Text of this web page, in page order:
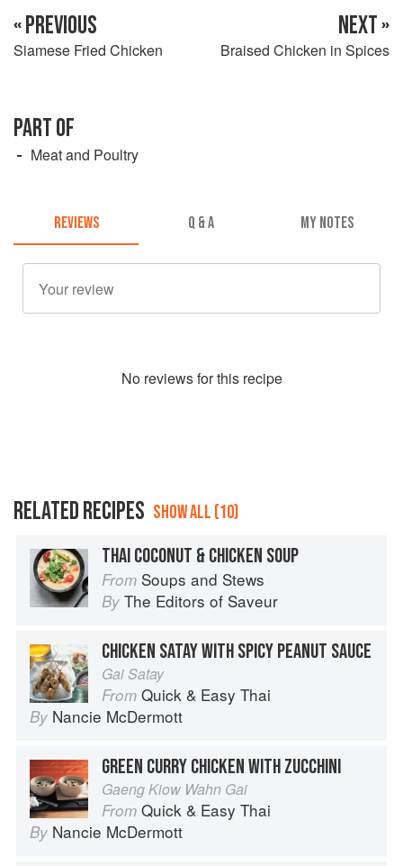
« PREVIOUS
Siamese Fried Chicken
NEXT »
Braised Chicken in Spices
PART OF
Meat and Poultry
REVIEWS Q & A MY NOTES
No reviews for this recipe
RELATED RECIPES SHOW ALL (10)
THAI COCONUT & CHICKEN SOUP
From Soups and Stews
By The Editors of Saveur
CHICKEN SATAY WITH SPICY PEANUT SAUCE
Gai Satay
From Quick & Easy Thai
By Nancie McDermott
GREEN CURRY CHICKEN WITH ZUCCHINI
Gaeng Kiow Wahn Gai
From Quick & Easy Thai
By Nancie McDermott